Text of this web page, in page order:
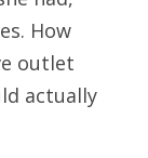
How
outlet